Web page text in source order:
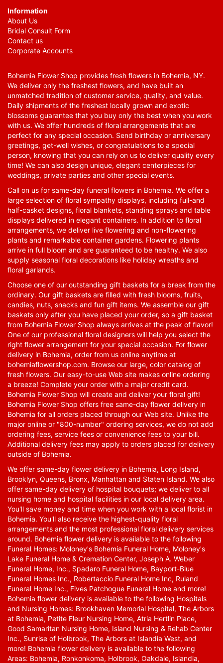
Information
About Us
Bridal Consult Form
Contact us
Corporate Accounts
Bohemia Flower Shop provides fresh flowers in Bohemia, NY.
We deliver only the freshest flowers, and have built an
unmatched tradition of customer service, quality, and value.
Daily shipments of the freshest locally grown and exotic
blossoms guarantee that you buy only the best when you work
with us. We offer hundreds of floral arrangements that are
perfect for any special occasion. Send birthday or anniversary
greetings, get-well wishes, or congratulations to a special
person, knowing that you can rely on us to deliver quality every
time! We can also design unique, elegant centerpieces for
weddings, private parties and other special events.
Call on us for same-day funeral flowers in Bohemia. We offer a
large selection of floral sympathy displays, including full-and
half-casket designs, floral blankets, standing sprays and table
displays delivered in elegant containers. In addition to floral
arrangements, we deliver live flowering and non-flowering
plants and remarkable container gardens. Flowering plants
arrive in full bloom and are guaranteed to be healthy. We also
supply seasonal floral decorations like holiday wreaths and
floral garlands.
Choose one of our outstanding gift baskets for a break from the
ordinary. Our gift baskets are filled with fresh blooms, fruits,
candies, nuts, snacks and fun gift items. We assemble our gift
baskets only after you have placed your order, so a gift basket
from Bohemia Flower Shop always arrives at the peak of flavor!
One of our professional floral designers will help you select the
right flower arrangement for your special occasion. For flower
delivery in Bohemia, order from us online anytime at
bohemiaflowershop.com. Browse our large, color catalog of
fresh flowers. Our easy-to-use Web site makes online ordering
a breeze! Complete your order with a major credit card.
Bohemia Flower Shop will create and deliver your floral gift!
Bohemia Flower Shop offers free same-day flower delivery in
Bohemia for all orders placed through our Web site. Unlike the
major online or "800-number" ordering services, we do not add
ordering fees, service fees or convenience fees to your bill.
Additional delivery fees may apply to orders placed for delivery
outside of Bohemia.
We offer same-day flower delivery in Bohemia, Long Island,
Brooklyn, Queens, Bronx, Manhattan and Staten Island. We also
offer same-day delivery of hospital bouquets; we deliver to all
nursing home and hospital facilities in our local delivery area.
You'll save money and time when you work with a local florist in
Bohemia. You'll also receive the highest-quality floral
arrangements and the most professional floral delivery services
around. Bohemia flower delivery is available to the following
Funeral Homes: Moloney's Bohemia Funeral Home, Moloney's
Lake Funeral Home & Cremation Center, Joseph A. Weber
Funeral Home, Inc., Spadaro Funeral Home, Bayport-Blue
Funeral Homes Inc., Robertaccio Funeral Home Inc, Ruland
Funeral Home Inc., Fives Patchogue Funeral Home and more!
Bohemia flower delivery is available to the following Hospitals
and Nursing Homes: Brookhaven Memorial Hospital, The Arbors
at Bohemia, Petite Fleur Nursing Home, Atria Hertlin Place,
Good Samaritan Nursing Home, Island Nursing & Rehab Center
Inc., Sunrise of Holbrook, The Arbors at Islandia West, and
more! Bohemia flower delivery is available to the following
Areas: Bohemia, Ronkonkoma, Holbrook, Oakdale, Islandia,